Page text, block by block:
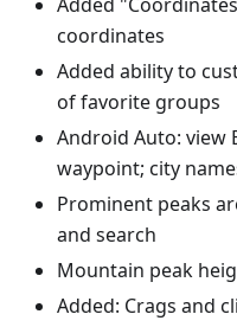
coordinates
Added ability to
of favorite groups
Android Auto: view
waypoint; city
Prominent peaks
and search
Mountain peak
Added: Crags and